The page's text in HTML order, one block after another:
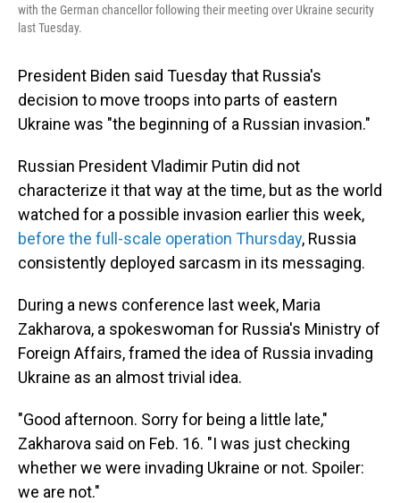
with the German chancellor following their meeting over Ukraine security
last Tuesday.
President Biden said Tuesday that Russia's
decision to move troops into parts of eastern
Ukraine was "the beginning of a Russian invasion."
Russian President Vladimir Putin did not
characterize it that way at the time, but as the world
watched for a possible invasion earlier this week,
before the full-scale operation Thursday, Russia
consistently deployed sarcasm in its messaging.
During a news conference last week, Maria
Zakharova, a spokeswoman for Russia's Ministry of
Foreign Affairs, framed the idea of Russia invading
Ukraine as an almost trivial idea.
"Good afternoon. Sorry for being a little late,"
Zakharova said on Feb. 16. "I was just checking
whether we were invading Ukraine or not. Spoiler:
we are not."